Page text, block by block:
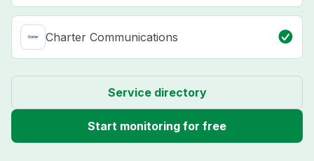
Charter Communications
Service directory
Start monitoring for free